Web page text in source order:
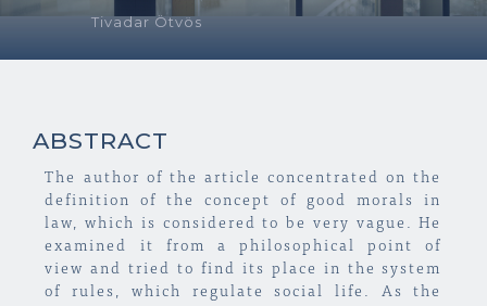
Tivadar Ötvös
ABSTRACT
The author of the article concentrated on the
definition of the concept of good morals in
law, which is considered to be very vague. He
examined it from a philosophical point of
view and tried to find its place in the system
of rules, which regulate social life. As the